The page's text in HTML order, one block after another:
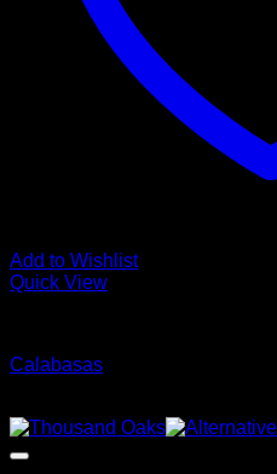
Add to Wishlist
Quick View
Calabasas